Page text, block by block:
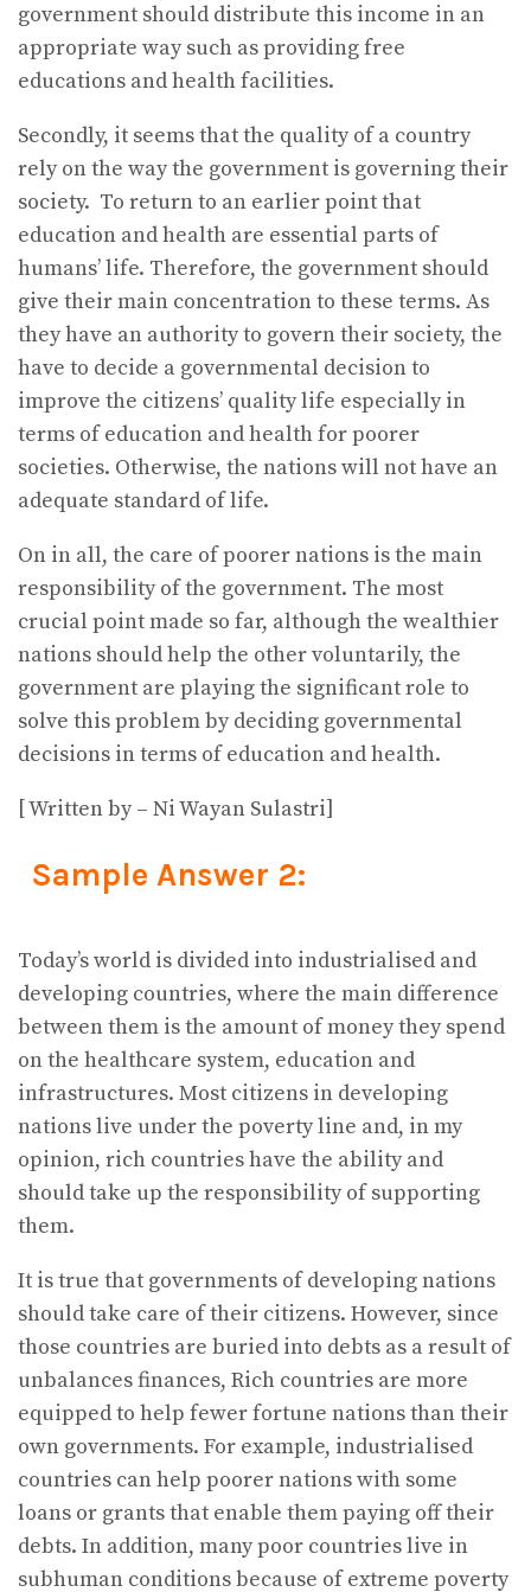
government should distribute this income in an
appropriate way such as providing free
educations and health facilities.
Secondly, it seems that the quality of a country
rely on the way the government is governing their
society. To return to an earlier point that
education and health are essential parts of
humans’ life. Therefore, the government should
give their main concentration to these terms. As
they have an authority to govern their society, the
have to decide a governmental decision to
improve the citizens’ quality life especially in
terms of education and health for poorer
societies. Otherwise, the nations will not have an
adequate standard of life.
On in all, the care of poorer nations is the main
responsibility of the government. The most
crucial point made so far, although the wealthier
nations should help the other voluntarily, the
government are playing the significant role to
solve this problem by deciding governmental
decisions in terms of education and health.
[ Written by – Ni Wayan Sulastri]
Sample Answer 2:
Today’s world is divided into industrialised and
developing countries, where the main difference
between them is the amount of money they spend
on the healthcare system, education and
infrastructures. Most citizens in developing
nations live under the poverty line and, in my
opinion, rich countries have the ability and
should take up the responsibility of supporting
them.
It is true that governments of developing nations
should take care of their citizens. However, since
those countries are buried into debts as a result of
unbalances finances, Rich countries are more
equipped to help fewer fortune nations than their
own governments. For example, industrialised
countries can help poorer nations with some
loans or grants that enable them paying off their
debts. In addition, many poor countries live in
subhuman conditions because of extreme poverty